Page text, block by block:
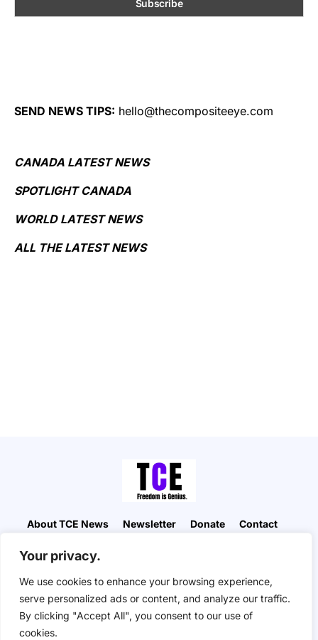
Your privacy.
We use cookies to enhance your browsing experience,
serve personalized ads or content, and analyze our traffic.
By clicking "Accept All", you consent to our use of
cookies.
SEND NEWS TIPS: hello@thecompositeeye.com
CANADA LATEST NEWS
SPOTLIGHT CANADA
WORLD LATEST NEWS
ALL THE LATEST NEWS
About TCE News Newsletter Donate
Contact
Privacy Policy
“But I don’t want to go among mad people," Alice
remarked. "Oh, you can’t help that," said the Cat:
"we’re all mad here. I’m mad. You’re mad." "How do